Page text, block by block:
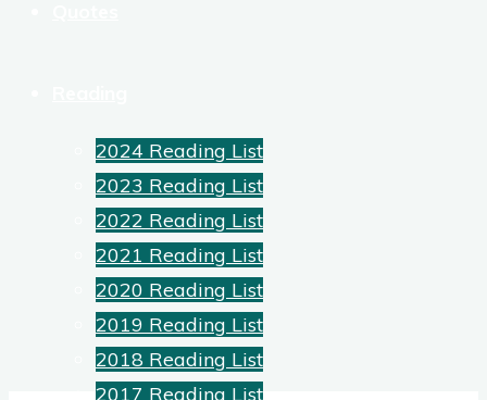
2024 Reading List
2023 Reading List
2022 Reading List
2021 Reading List
2020 Reading List
2019 Reading List
2018 Reading List
2017 Reading List